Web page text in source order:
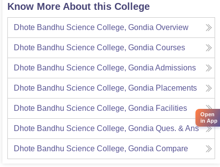
Know More About this College
Dhote Bandhu Science College, Gondia Overview
Dhote Bandhu Science College, Gondia Courses
Dhote Bandhu Science College, Gondia Admissions
Dhote Bandhu Science College, Gondia Placements
Dhote Bandhu Science College, Gondia Facilities
Dhote Bandhu Science College, Gondia Ques. & Ans
Dhote Bandhu Science College, Gondia Compare
Open
in App